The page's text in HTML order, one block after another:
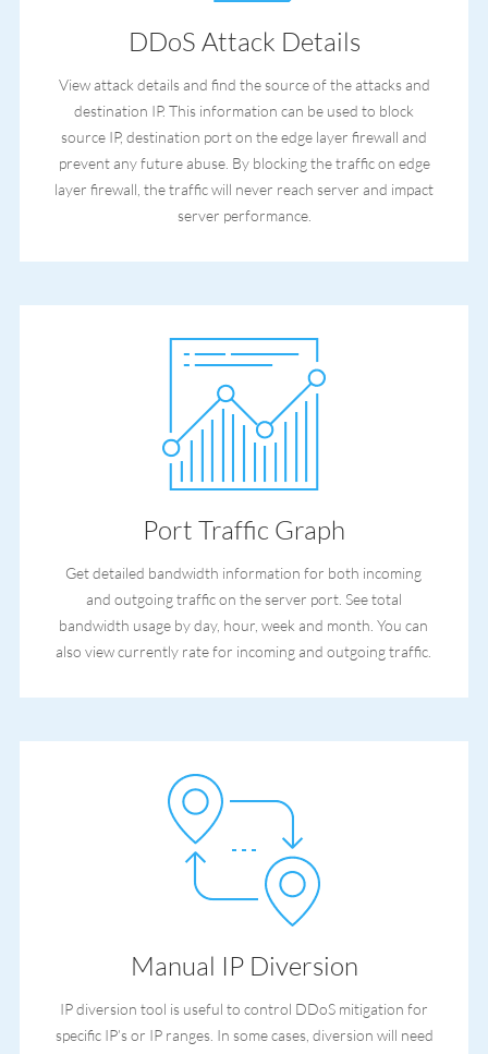
DDoS Attack Details
View attack details and find the source of the attacks and
destination IP. This information can be used to block
source IP, destination port on the edge layer firewall and
prevent any future abuse. By blocking the traffic on edge
layer firewall, the traffic will never reach server and impact
server performance.
Port Traffic Graph
Get detailed bandwidth information for both incoming
and outgoing traffic on the server port. See total
bandwidth usage by day, hour, week and month. You can
also view currently rate for incoming and outgoing traffic.
Manual IP Diversion
IP diversion tool is useful to control DDoS mitigation for
specific IP’s or IP ranges. In some cases, diversion will need